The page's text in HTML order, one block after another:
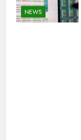
NEWS